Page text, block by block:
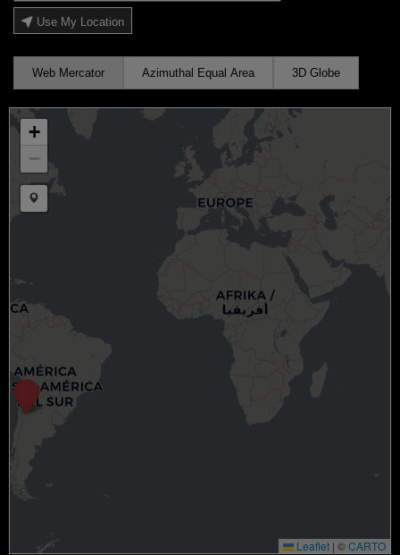
Use My Location
Web Mercator Azimuthal Equal Area 3D Globe
+
−
Draw a marker
Leaflet | ©CARTO